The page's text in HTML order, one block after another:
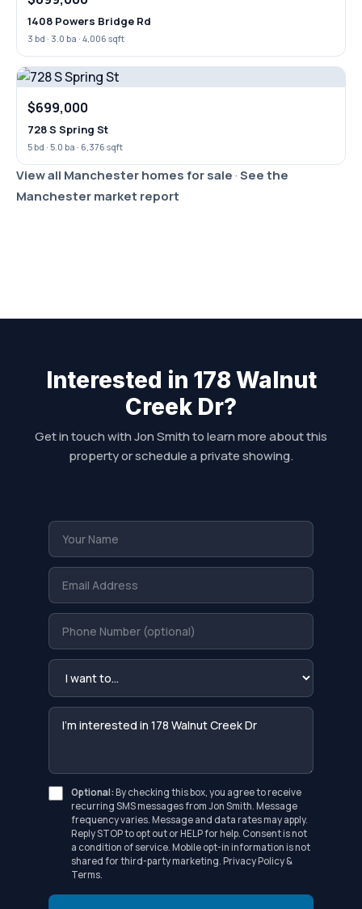
1408 Powers Bridge Rd
3 bd · 3.0 ba · 4,006 sqft
$699,000
728 S Spring St
5 bd · 5.0 ba · 6,376 sqft
View all Manchester homes for sale·See the
Manchester market report
Interested in 178 Walnut
Creek Dr?
Get in touch with Jon Smith to learn more about this
property or schedule a private showing.
Optional:By checking this box, you agree to receive
recurring SMS messages from Jon Smith. Message
frequency varies. Message and data rates may apply.
Reply STOP to opt out or HELP for help. Consent is not
a condition of service. Mobile opt-in information is not
shared for third-party marketing. Privacy Policy &
Terms.